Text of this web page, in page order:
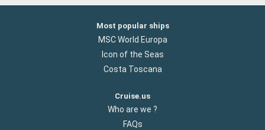
Most popular ships
MSC World Europa
Icon of the Seas
Costa Toscana
Cruise.us
Who are we ?
FAQs